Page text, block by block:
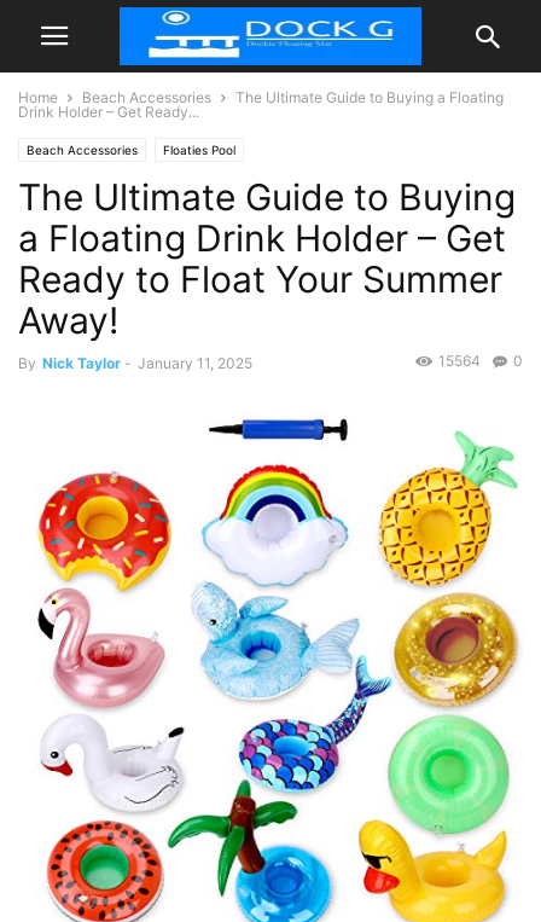
Home Beach Accessories
The Ultimate Guide to Buying a Floating
Drink Holder – Get Ready...
Beach Accessories Floaties Pool
The Ultimate Guide to Buying
a Floating Drink Holder – Get
Ready to Float Your Summer
Away!
By Nick Taylor - January 11, 2025 0
15564